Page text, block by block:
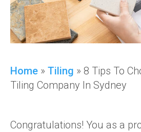
Home » Tiling » 8 Tips To
Tiling Company In Sydney
Congratulations! You as a